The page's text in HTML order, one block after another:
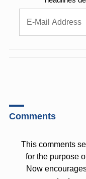
Comments
This comments
for the purpose
Now